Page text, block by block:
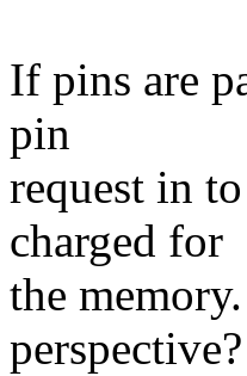
If pins are
pin
request in
charged for
the
perspective?